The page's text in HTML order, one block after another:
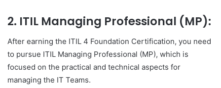
2. ITIL Managing Professional (MP):
After earning the ITIL 4 Foundation Certification, you need
to pursue ITIL Managing Professional (MP), which is
focused on the practical and technical aspects for
managing the IT Teams.